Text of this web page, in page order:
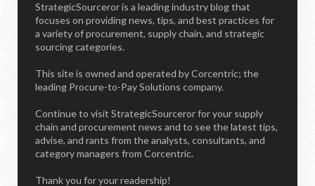
StrategicSourceror is a leading industry blog that
focuses on providing news, tips, and best practices for
a variety of procurement, supply chain, and strategic
sourcing categories.
This site is owned and operated by Corcentric; the
leading Procure-to-Pay Solutions company.
Continue to visit StrategicSourceror for your supply
chain and procurement news and to see the latest tips,
advise, and rants from the analysts, consultants, and
category managers from Corcentric.
Thank you for your readership!